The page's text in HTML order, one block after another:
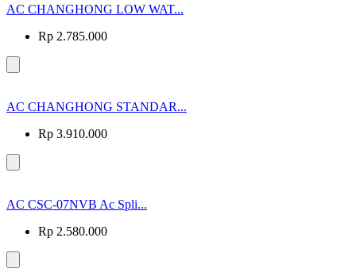
AC CHANGHONG LOW WAT...
Rp 2.785.000
AC CHANGHONG STANDAR...
Rp 3.910.000
AC CSC-07NVB Ac Spli...
Rp 2.580.000